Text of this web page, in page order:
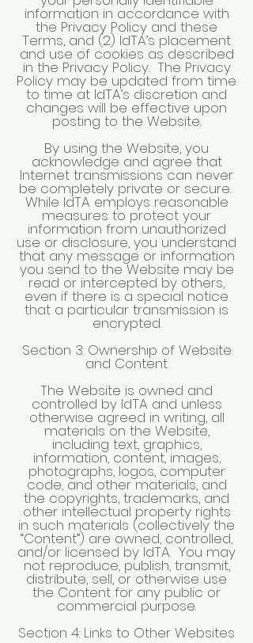
information in accordance with
the Privacy Policy and these
Terms, and (2) IdTA’s placement
and use of cookies as described
in the Privacy Policy. The Privacy
Policy may be updated from time
to time at IdTA’s discretion and
changes will be effective upon
posting to the Website.
By using the Website, you
acknowledge and agree that
Internet transmissions can never
be completely private or secure.
While IdTA employs reasonable
measures to protect your
information from unauthorized
use or disclosure, you understand
that any message or information
you send to the Website may be
read or intercepted by others,
even if there is a special notice
that a particular transmission is
encrypted.
Section 3: Ownership of Website
and Content
The Website is owned and
controlled by IdTA and unless
otherwise agreed in writing, all
materials on the Website,
including text, graphics,
information, content, images,
photographs, logos, computer
code, and other materials, and
the copyrights, trademarks, and
other intellectual property rights
in such materials (collectively the
“Content”) are owned, controlled,
and/or licensed by IdTA. You may
not reproduce, publish, transmit,
distribute, sell, or otherwise use
the Content for any public or
commercial purpose.
Section 4: Links to Other Websites